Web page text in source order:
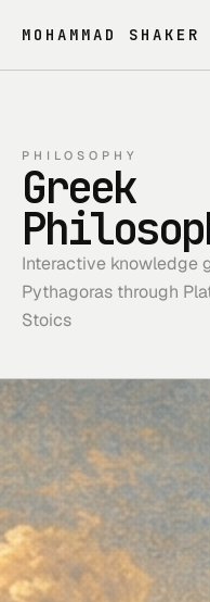
MOHAMMAD SHAKER
PHILOSOPHY
Greek
Interactive knowledge
Pythagoras through
Stoics